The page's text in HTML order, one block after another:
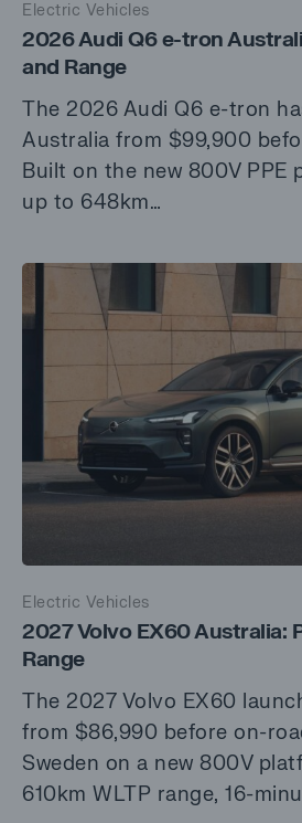
Electric Vehicles
2026 Audi Q6 e-tron
and Range
The 2026 Audi Q6 e-tron
Australia from $99,900
Built on the new 800V PPE
up to 648km…
Electric Vehicles
2027 Volvo EX60 Australia:
Range
The 2027 Volvo EX60
from $86,990 before on-
Sweden on a new 800V
610km WLTP range, 16-